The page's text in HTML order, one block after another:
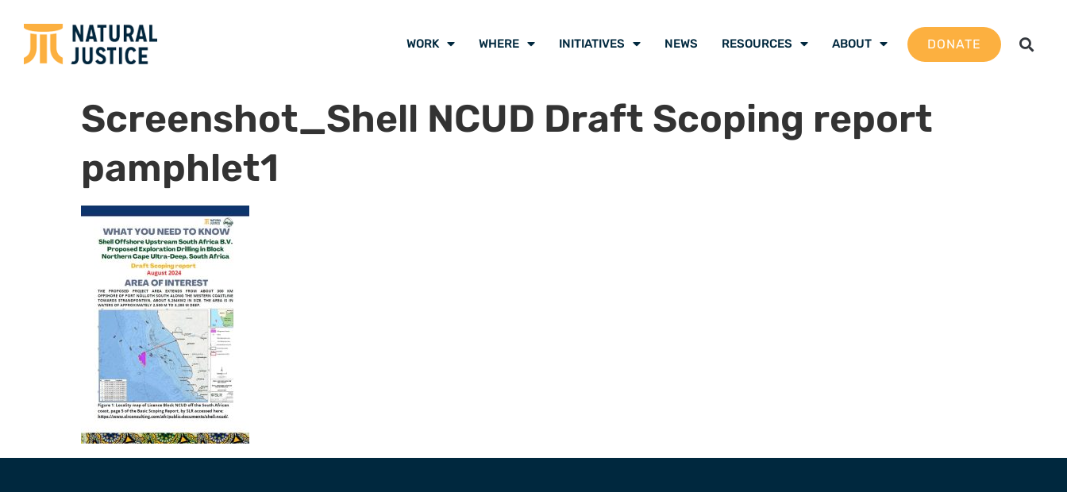
WORK WHERE INITIATIVES NEWS RESOURCES ABOUT DONATE
Screenshot_Shell NCUD Draft Scoping report
pamphlet1